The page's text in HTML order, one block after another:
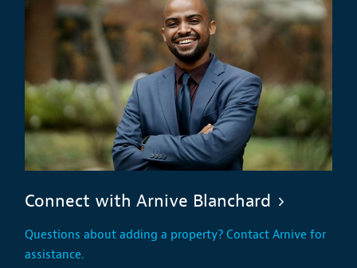
Connect with Arnive Blanchard
Questions about adding a property? Contact Arnive for
assistance.